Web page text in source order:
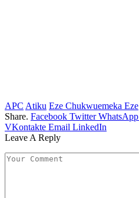
APC Atiku Eze Chukwuemeka Eze
Share. Facebook Twitter WhatsApp
VKontakte Email LinkedIn
Leave A Reply